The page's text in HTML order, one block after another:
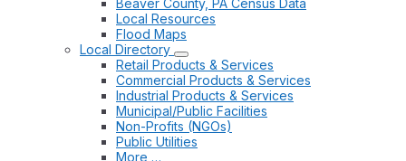
Beaver County, PA Census Data
Local Resources
Flood Maps
Local Directory
Retail Products & Services
Commercial Products & Services
Industrial Products & Services
Municipal/Public Facilities
Non-Profits (NGOs)
Public Utilities
More …